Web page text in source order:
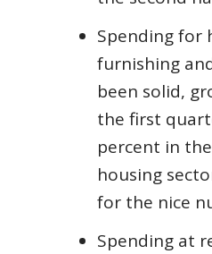
Spending for
furnishing
been solid,
the first
percent in
housing
for the nice
Spending at